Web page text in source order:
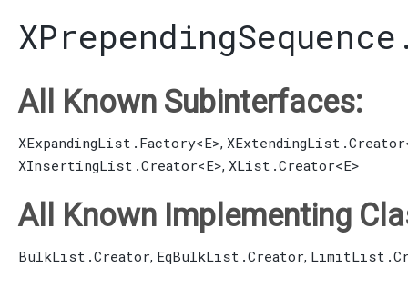
All Known Subinterfaces:
XExpandingList.Factory<E>, XExtendingList.Creator
XInsertingList.Creator<E>, XList.Creator<E>
All Known Implementing
BulkList.Creator, EqBulkList.Creator,